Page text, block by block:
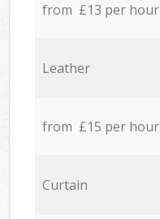
from £13 per hour
Leather
from £15 per hour
Curtain